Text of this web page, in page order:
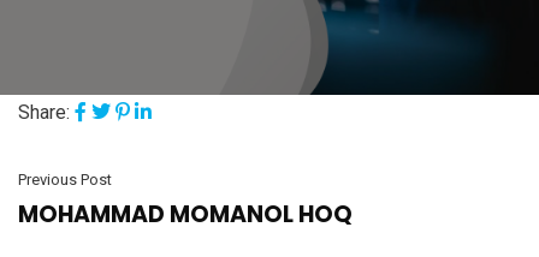
Share:
Previous Post
MOHAMMAD MOMANOL HOQ